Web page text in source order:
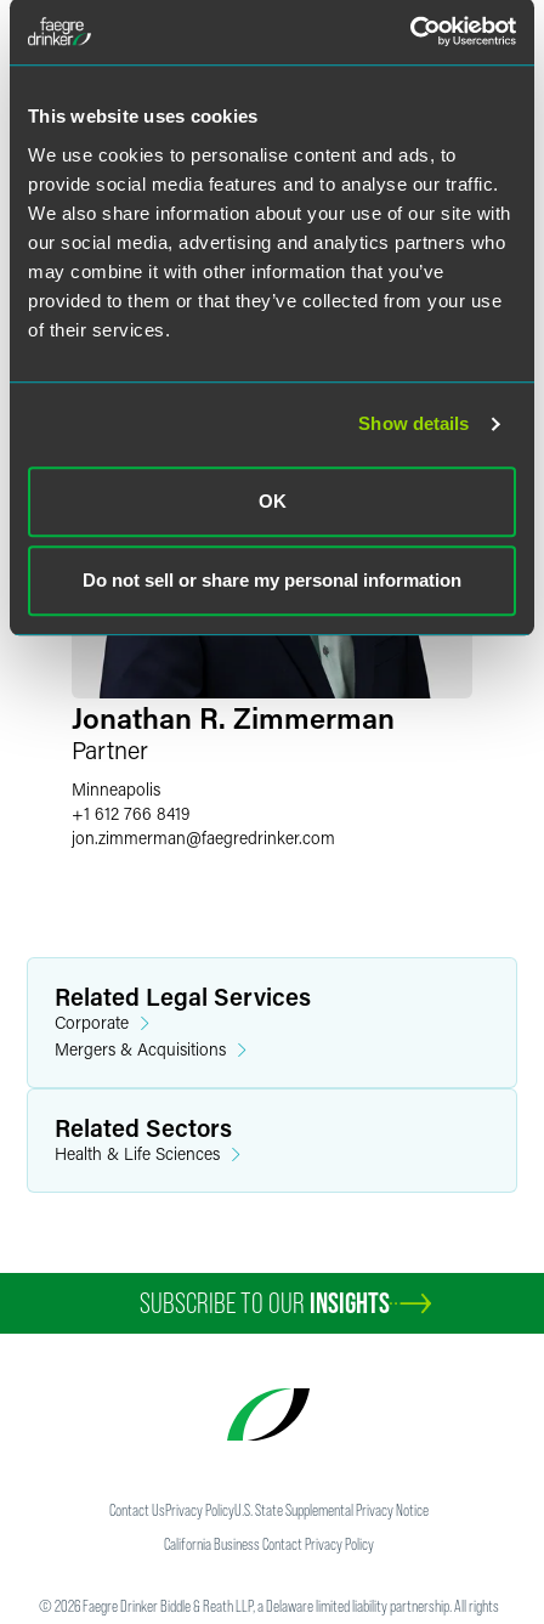
This website uses cookies
We use cookies to personalise content and ads, to
provide social media features and to analyse our traffic.
We also share information about your use of our site with
our social media, advertising and analytics partners who
may combine it with other information that you’ve
provided to them or that they’ve collected from your use
of their services.
Show details
OK
Do not sell or share my personal information
Full Article
Related Professionals
Jonathan R. Zimmerman
Partner
Minneapolis
+1 612 766 8419
jon.zimmerman@faegredrinker.com
Related Legal Services
Corporate
Mergers & Acquisitions
Related Sectors
Health & Life Sciences
SUBSCRIBE TO OUR INSIGHTS
Contact UsPrivacy PolicyU.S. State Supplemental Privacy Notice
California Business Contact Privacy Policy
©2026Faegre Drinker Biddle & Reath LLP, a Delaware limited liability partnership. All rights